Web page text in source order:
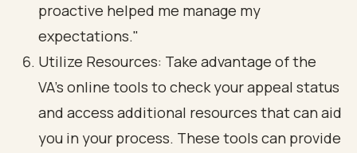
proactive helped me manage my
expectations."
Utilize Resources: Take advantage of the
VA’s online tools to check your appeal status
and access additional resources that can aid
you in your process. These tools can provide